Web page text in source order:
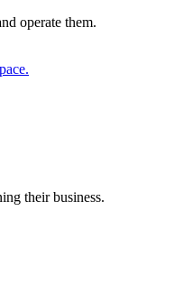
operate them.
their business.